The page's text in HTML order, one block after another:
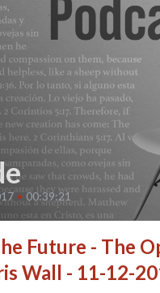
• 00:39:21
Future - The
Wall - 11-12-